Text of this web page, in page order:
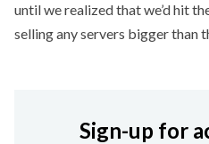
until we realized that we’d hit
selling any servers bigger than
Sign-up for